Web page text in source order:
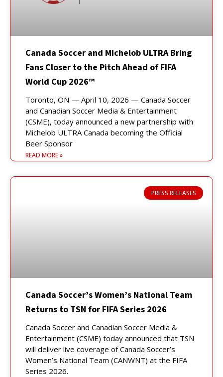
Canada Soccer and Michelob ULTRA Bring
Fans Closer to the Pitch Ahead of FIFA
World Cup 2026™
Toronto, ON — April 10, 2026 — Canada Soccer
and Canadian Soccer Media & Entertainment
(CSME), today announced a new partnership with
Michelob ULTRA Canada becoming the Official
Beer Sponsor
READ MORE »
PRESS RELEASES
Canada Soccer’s Women’s National Team
Returns to TSN for FIFA Series 2026
Canada Soccer and Canadian Soccer Media &
Entertainment (CSME) today announced that TSN
will deliver live coverage of Canada Soccer’s
Women’s National Team (CANWNT) at the FIFA
Series 2026.